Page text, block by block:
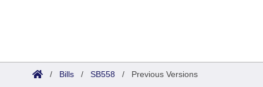
/ Bills / SB558 / Previous Versions